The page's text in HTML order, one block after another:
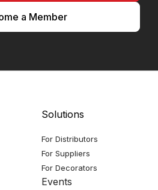
a Member
Solutions
For Distributors
For Suppliers
For Decorators
Events